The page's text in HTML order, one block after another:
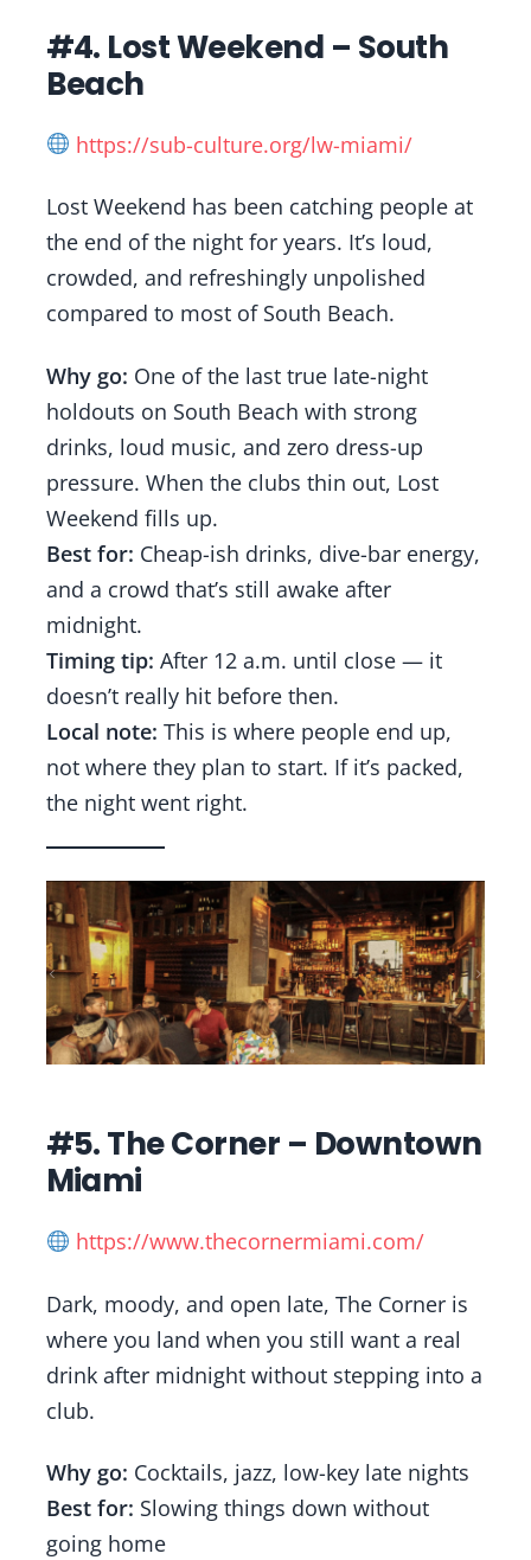
#4. Lost Weekend – South
Beach
https://sub-culture.org/lw-miami/
Lost Weekend has been catching people at
the end of the night for years. It’s loud,
crowded, and refreshingly unpolished
compared to most of South Beach.
Why go: One of the last true late-night
holdouts on South Beach with strong
drinks, loud music, and zero dress-up
pressure. When the clubs thin out, Lost
Weekend fills up.
Best for: Cheap-ish drinks, dive-bar energy,
and a crowd that’s still awake after
midnight.
Timing tip: After 12 a.m. until close — it
doesn’t really hit before then.
Local note: This is where people end up,
not where they plan to start. If it’s packed,
the night went right.
#5. The Corner – Downtown
Miami
https://www.thecornermiami.com/
Dark, moody, and open late, The Corner is
where you land when you still want a real
drink after midnight without stepping into a
club.
Why go: Cocktails, jazz, low-key late nights
Best for: Slowing things down without
going home